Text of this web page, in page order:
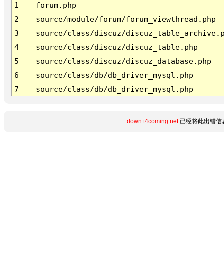
1
forum.php
2
source/module/forum/forum_viewthread.php
3
source/class/discuz/
4
source/class/discuz/discuz_table.php
5
source/class/discuz/discuz_database.php
6
source/class/db/db_driver_mysql.php
7
source/class/db/db_driver_mysql.php
down.t4coming.net已经将此出错信